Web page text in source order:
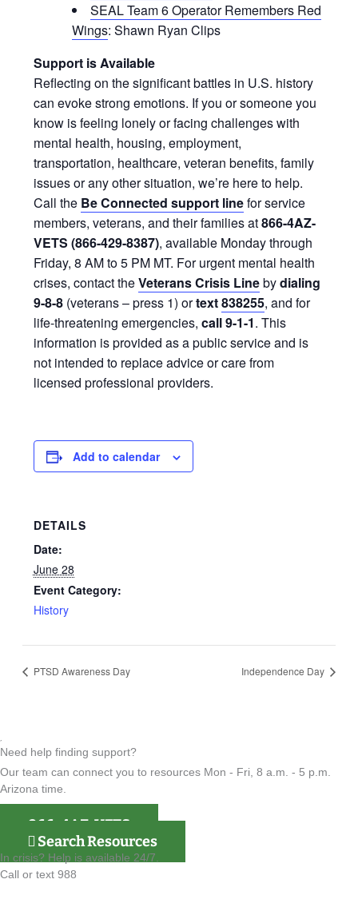
SEAL Team 6 Operator Remembers Red
Wings: Shawn Ryan Clips
Support is Available
Reflecting on the significant battles in U.S. history
can evoke strong emotions. If you or someone you
know is feeling lonely or facing challenges with
mental health, housing, employment,
transportation, healthcare, veteran benefits, family
issues or any other situation, we’re here to help.
Call the Be Connected support linefor service
members, veterans, and their families at866-4AZ-
VETS (866-429-8387), available Monday through
Friday, 8 AM to 5 PM MT. For urgent mental health
crises, contact theVeterans Crisis Linebydialing
9-8-8(veterans – press 1) ortext838255, and for
life-threatening emergencies, call 9-1-1. This
information is provided as a public service and is
not intended to replace advice or care from
licensed professional providers.
Add to calendar
DETAILS
Date:
June 28
Event Category:
History
PTSD Awareness Day Independence Day
Need help finding support?
Our team can connect you to resources Mon - Fri, 8 a.m. - 5 p.m.
Arizona time.
866-4AZ-VETS
Search Resources
In crisis? Help is available 24/7.
Call or text 988